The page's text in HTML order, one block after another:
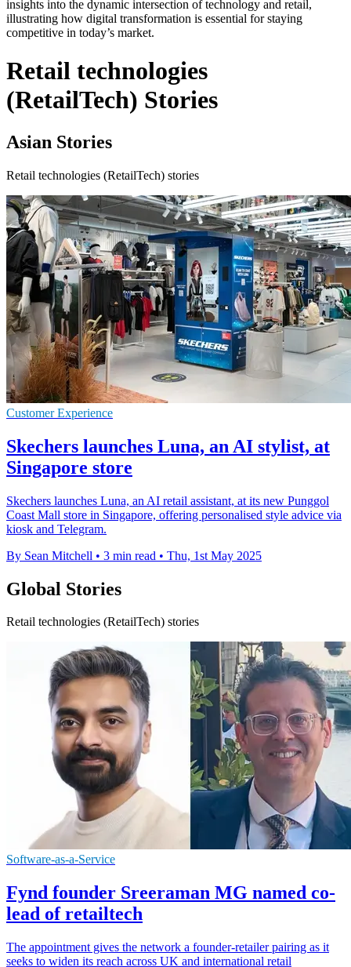
insights into the dynamic intersection of technology and retail,
illustrating how digital transformation is essential for staying
competitive in today’s market.
Retail technologies
(RetailTech) Stories
Asian Stories
Retail technologies (RetailTech) stories
Customer Experience
Skechers launches Luna, an AI stylist, at
Singapore store
Skechers launches Luna, an AI retail assistant, at its new Punggol
Coast Mall store in Singapore, offering personalised style advice via
kiosk and Telegram.
By Sean Mitchell • 3 min read • Thu, 1st May 2025
Global Stories
Retail technologies (RetailTech) stories
Software-as-a-Service
Fynd founder Sreeraman MG named co-
lead of retailtech
The appointment gives the network a founder-retailer pairing as it
seeks to widen its reach across UK and international retail